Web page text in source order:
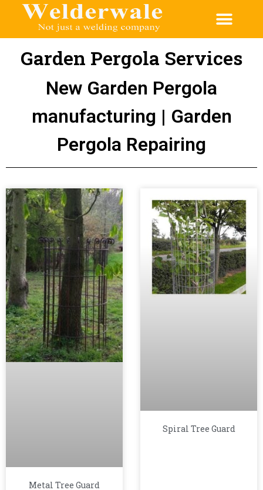
Garden Pergola Services
New Garden Pergola
manufacturing | Garden
Pergola Repairing
Metal Tree Guard
Spiral Tree Guard